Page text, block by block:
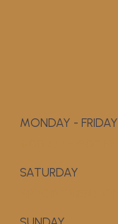
MONDAY - FRIDAY
SATURDAY